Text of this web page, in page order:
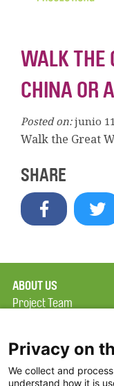
WALK THE
CHINA OR
Posted on: junio
Walk the Great
SHARE
ABOUT US
Project Team
Terms of Use
FAQ
Privacy on
We collect and
understand how it is